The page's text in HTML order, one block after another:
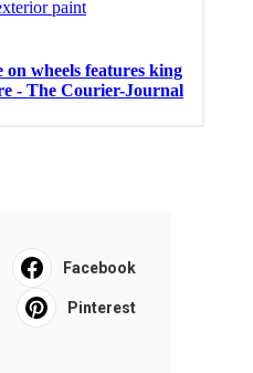
Facebook
Pinterest